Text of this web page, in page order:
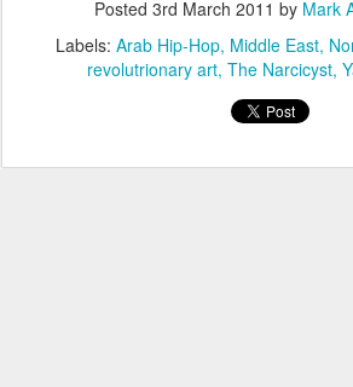
Posted 3rd March 2011 by Mark
Labels: Arab Hip-Hop Middle East
revolutrionary art The Narcicyst